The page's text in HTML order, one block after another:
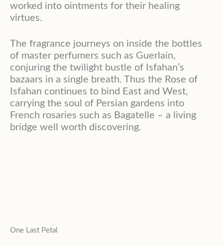
worked into ointments for their healing
virtues.
The fragrance journeys on inside the bottles
of master perfumers such as Guerlain,
conjuring the twilight bustle of Isfahan’s
bazaars in a single breath. Thus the Rose of
Isfahan continues to bind East and West,
carrying the soul of Persian gardens into
French rosaries such as Bagatelle – a living
bridge well worth discovering.
One Last Petal